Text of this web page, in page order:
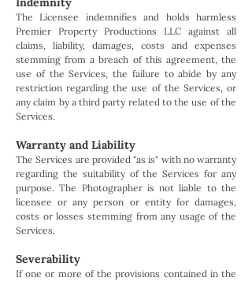
The Licensee indemnifies and holds harmless
Premier Property Productions LLC against all
claims, liability, damages, costs and expenses
stemming from a breach of this agreement, the
use of the Services, the failure to abide by any
restriction regarding the use of the Services, or
any claim by a third party related to the use of the
Services.
Warranty and Liability
The Services are provided "as is" with no warranty
regarding the suitability of the Services for any
purpose. The Photographer is not liable to the
licensee or any person or entity for damages,
costs or losses stemming from any usage of the
Services.
Severability
If one or more of the provisions contained in the